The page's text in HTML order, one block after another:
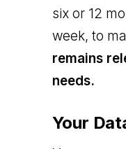
six or 12
week, to
remains
needs.
Your